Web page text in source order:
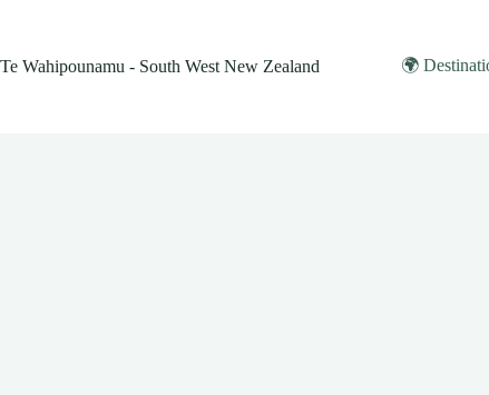
Te Wahipounamu - South West New Zealand
🌍